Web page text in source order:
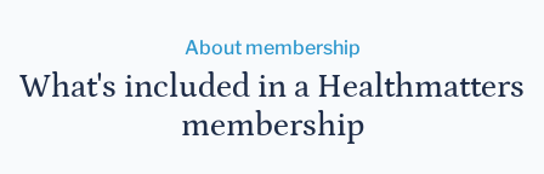
About membership
What's included in a Healthmatters
membership